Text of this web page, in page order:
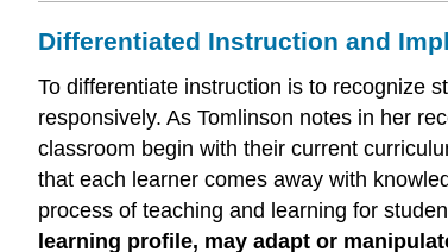
Differentiated Instruction and
To differentiate instruction is to recognize
responsively. As Tomlinson notes in her
classroom begin with their current
that each learner comes away with
process of teaching and learning for
learning profile, may adapt or